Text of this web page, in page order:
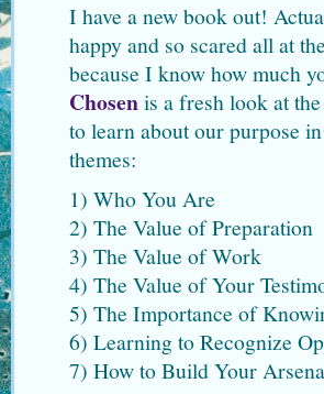
I have a new book out!
happy and so scared all at
because I know how much
Chosenis a fresh look at
to learn about our purpose
themes:
1) Who You Are
2) The Value of Preparation
3) The Value of Work
4) The Value of Your
5) The Importance of
6) Learning to Recognize
7) How to Build Your